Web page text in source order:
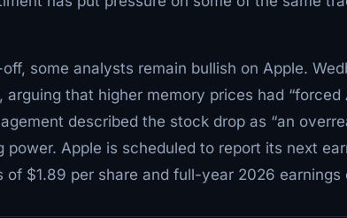
some analysts remain bullish on Apple.
that higher memory prices had “forced
described the stock drop as “an
power. Apple is scheduled to report its next
of $1.89 per share and full-year 2026 earnings